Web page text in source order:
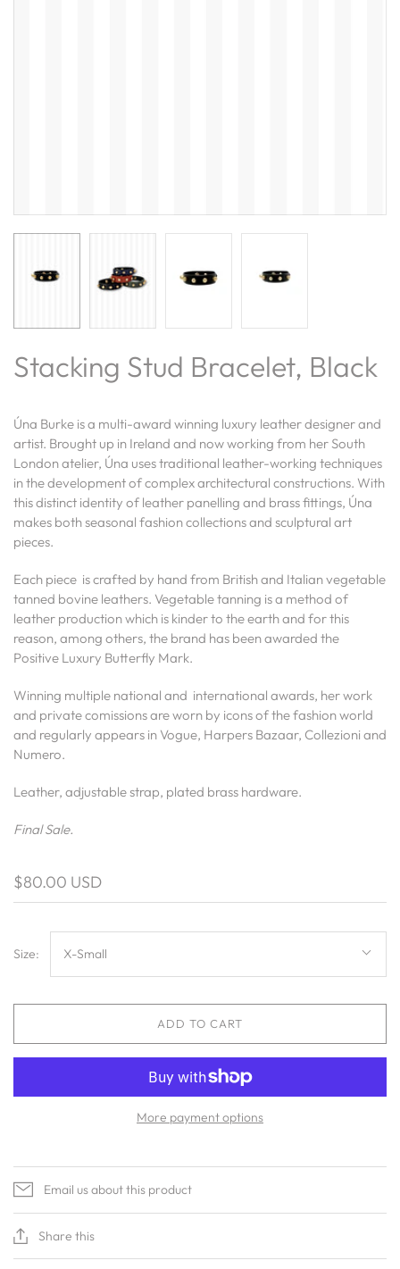
Stacking Stud Bracelet, Black
Úna Burke is a multi-award winning luxury leather designer and
artist. Brought up in Ireland and now working from her South
London atelier, Úna uses traditional leather-working techniques
in the development of complex architectural constructions. With
this distinct identity of leather panelling and brass fittings, Úna
makes both seasonal fashion collections and sculptural art
pieces.
Each piece is crafted by hand from British and Italian vegetable
tanned bovine leathers. Vegetable tanning is a method of
leather production which is kinder to the earth and for this
reason, among others, the brand has been awarded the
Positive Luxury Butterfly Mark.
Winning multiple national and international awards, her work
and private comissions are worn by icons of the fashion world
and regularly appears in Vogue, Harpers Bazaar, Collezioni and
Numero.
Leather, adjustable strap, plated brass hardware.
Final Sale.
$80.00 USD
Size: X-Small
ADD TO CART
More payment options
Email us about this product
Share this